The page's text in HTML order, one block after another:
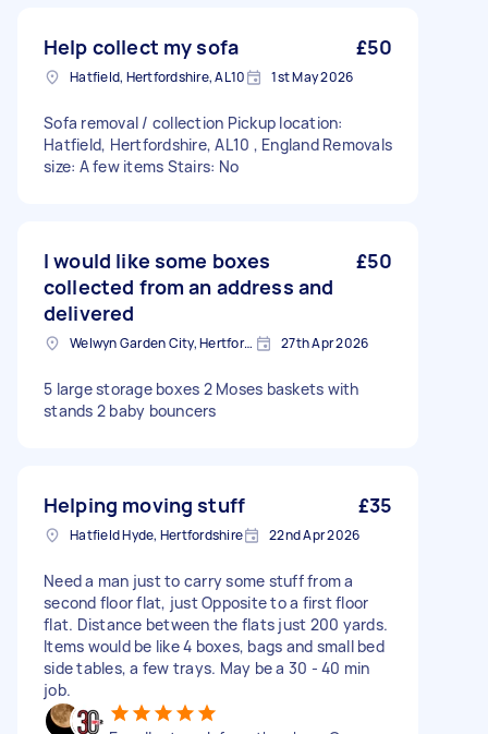
Help collect my sofa £50
Hatfield, Hertfordshire, AL10 1st May 2026
Sofa removal / collection Pickup location:
Hatfield, Hertfordshire, AL10 , England Removals
size: A few items Stairs: No
I would like some boxes
collected from an address and
delivered
£50
Welwyn Garden City, Hertfordshire 27th Apr 2026
5 large storage boxes 2 Moses baskets with
stands 2 baby bouncers
Helping moving stuff £35
Hatfield Hyde, Hertfordshire 22nd Apr 2026
Need a man just to carry some stuff from a
second floor flat, just Opposite to a first floor
flat. Distance between the flats just 200 yards.
Items would be like 4 boxes, bags and small bed
side tables, a few trays. May be a 30 - 40 min
job.